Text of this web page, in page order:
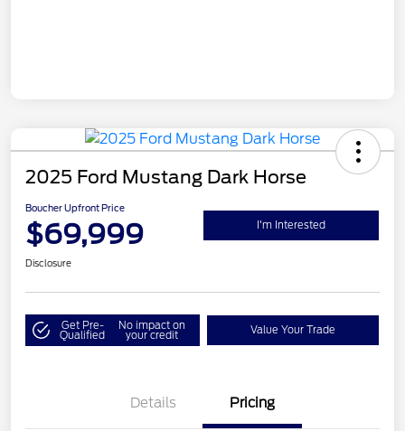
2025 Ford Mustang Dark Horse
Boucher Upfront Price
$69,999 I'm Interested
Disclosure
Get Pre-
Qualified
No impact on
your credit Value Your Trade
Details Pricing